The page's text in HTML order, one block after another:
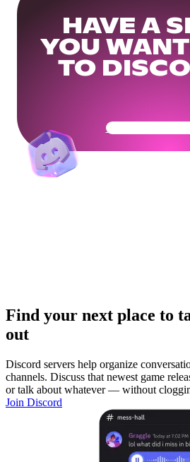
HAVE A
YOU
TO
Get Your
Find your next place to
out
Discord servers help organize
channels. Discuss that newest game
or talk about whatever — without
Join Discord